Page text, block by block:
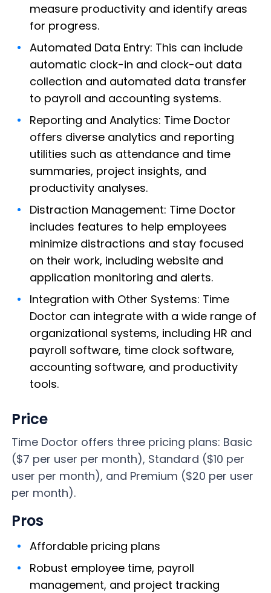
measure productivity and identify areas
for progress.
Automated Data Entry: This can include
automatic clock-in and clock-out data
collection and automated data transfer
to payroll and accounting systems.
Reporting and Analytics: Time Doctor
offers diverse analytics and reporting
utilities such as attendance and time
summaries, project insights, and
productivity analyses.
Distraction Management: Time Doctor
includes features to help employees
minimize distractions and stay focused
on their work, including website and
application monitoring and alerts.
Integration with Other Systems: Time
Doctor can integrate with a wide range of
organizational systems, including HR and
payroll software, time clock software,
accounting software, and productivity
tools.
Price
Time Doctor offers three pricing plans: Basic
($7 per user per month), Standard ($10 per
user per month), and Premium ($20 per user
per month).
Pros
Affordable pricing plans
Robust employee time, payroll
management, and project tracking